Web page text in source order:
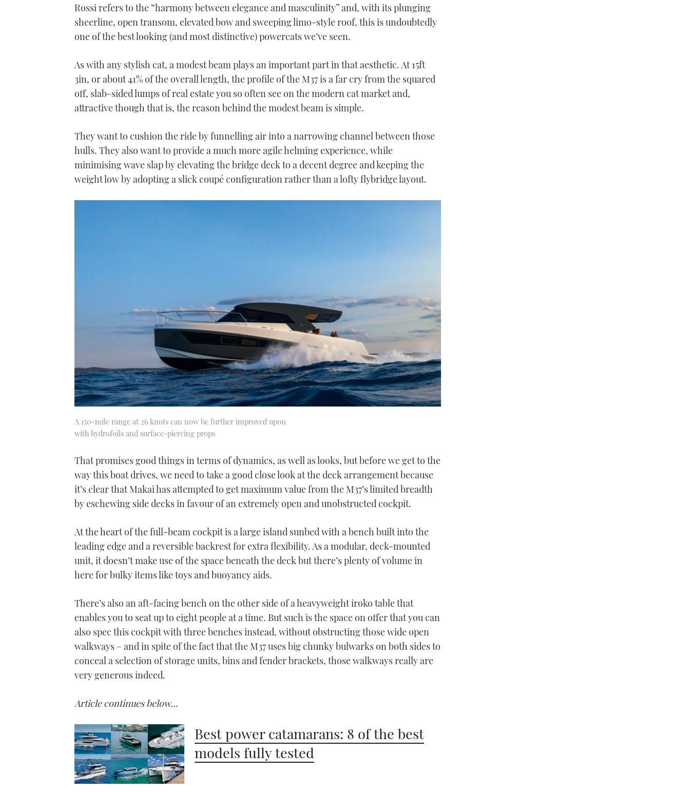
Rossi refers to the “harmony between elegance and masculinity” and, with its plunging
sheerline, open transom, elevated bow and sweeping limo-style roof, this is undoubtedly
one of the best looking (and most distinctive) powercats we’ve seen.
As with any stylish cat, a modest beam plays an important part in that aesthetic. At 15ft
3in, or about 41% of the overall length, the profile of the M37 is a far cry from the squared
off, slab-sided lumps of real estate you so often see on the modern cat market and,
attractive though that is, the reason behind the modest beam is simple.
They want to cushion the ride by funnelling air into a narrowing channel between those
hulls. They also want to provide a much more agile helming experience, while
minimising wave slap by elevating the bridge deck to a decent degree and keeping the
weight low by adopting a slick coupé configuration rather than a lofty flybridge layout.
A 150-mile range at 26 knots can now be further improved upon
with hydrofoils and surface-piercing props
That promises good things in terms of dynamics, as well as looks, but before we get to the
way this boat drives, we need to take a good close look at the deck arrangement because
it’s clear that Makai has attempted to get maximum value from the M37’s limited breadth
by eschewing side decks in favour of an extremely open and unobstructed cockpit.
At the heart of the full-beam cockpit is a large island sunbed with a bench built into the
leading edge and a reversible backrest for extra flexibility. As a modular, deck-mounted
unit, it doesn’t make use of the space beneath the deck but there’s plenty of volume in
here for bulky items like toys and buoyancy aids.
There’s also an aft-facing bench on the other side of a heavyweight iroko table that
enables you to seat up to eight people at a time. But such is the space on offer that you can
also spec this cockpit with three benches instead, without obstructing those wide open
walkways – and in spite of the fact that the M37 uses big chunky bulwarks on both sides to
conceal a selection of storage units, bins and fender brackets, those walkways really are
very generous indeed.
Article continues below…
Best power catamarans: 8 of the best
models fully tested